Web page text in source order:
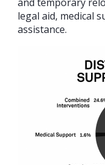
legal aid, medical
assistance.